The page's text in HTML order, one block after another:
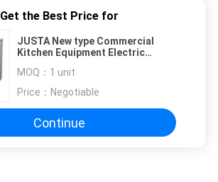
Get the Best Price for
JUSTA New type Commercial
Kitchen Equipment Electric
Cooker
MOQ： 1 unit
Price： Negotiable
Continue